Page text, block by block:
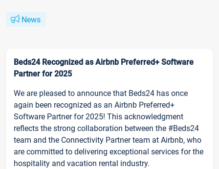
News
Beds24 Recognized as Airbnb Preferred+ Software
Partner for 2025
We are pleased to announce that Beds24 has once
again been recognized as an Airbnb Preferred+
Software Partner for 2025! This acknowledgment
reflects the strong collaboration between the #Beds24
team and the Connectivity Partner team at Airbnb, who
are committed to delivering exceptional services for the
hospitality and vacation rental industry.